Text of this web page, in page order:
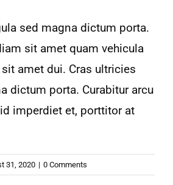
sed magna dictum porta.
sit amet quam vehicula
amet dui. Cras ultricies
dictum porta. Curabitur arcu
imperdiet et, porttitor at
31, 2020 | 0 Comments